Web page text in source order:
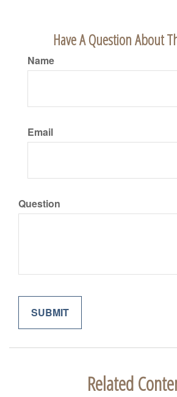
Have A Question About
Name
Email
Question
Related